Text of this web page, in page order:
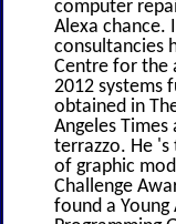
computer
Alexa chance.
consultancies
Centre for the
2012 systems
obtained in
Angeles
terrazzo. He 's
of graphic
Challenge
found a